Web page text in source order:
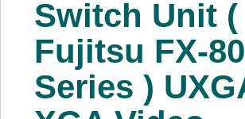
Switch Unit (
Fujitsu FX-
Series )